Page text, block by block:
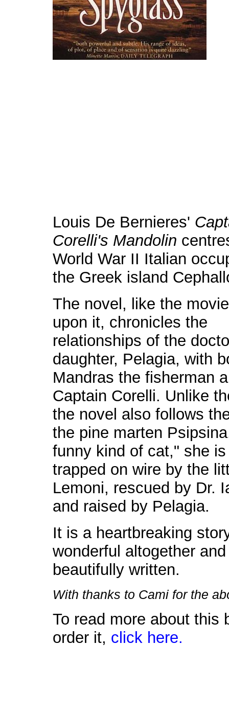
Louis De Bernieres'
Corelli's Mandolin
World War II Italian
the Greek island
The novel, like the
upon it, chronicles the
relationships of the
daughter, Pelagia, with
Mandras the fisherman
Captain Corelli. Unlike
the novel also follows
the pine marten
funny kind of cat," she
trapped on wire by the
Lemoni, rescued by Dr.
and raised by Pelagia.
It is a heartbreaking
wonderful altogether and
beautifully written.
With thanks to Cami for the
To read more about this
order it, click here.